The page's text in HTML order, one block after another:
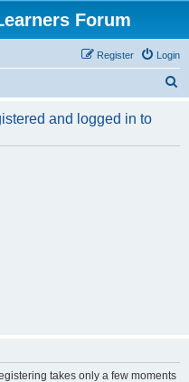
Forum
Login
Register
r
and logged in to
takes only a few moments